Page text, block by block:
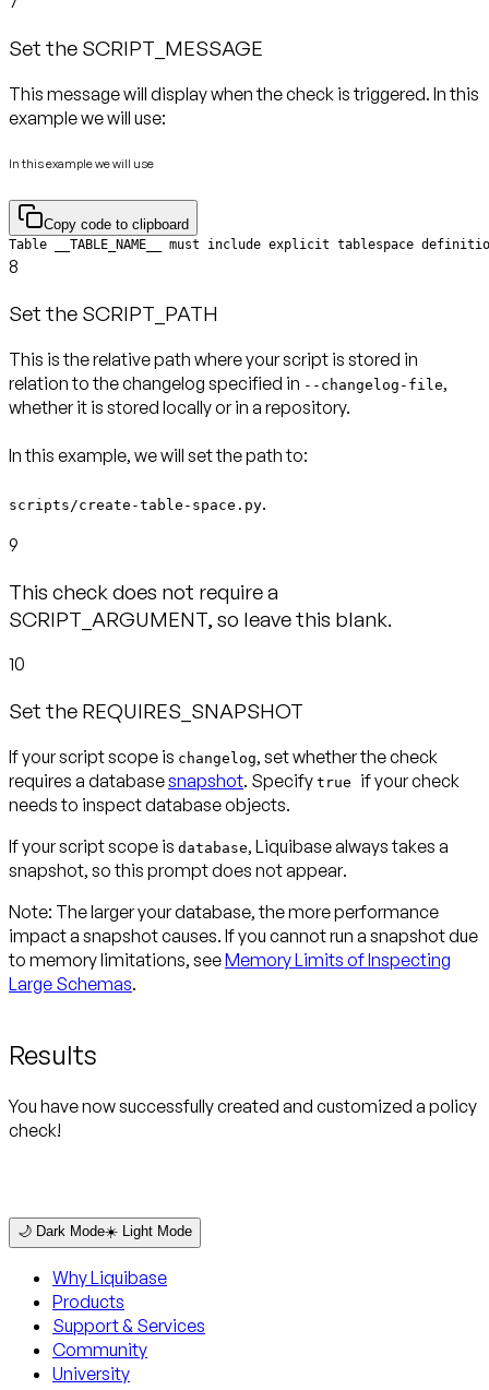
Set the SCRIPT_MESSAGE
This message will display when the check is triggered. In this
example we will use:
In this example we will use
Copy code to clipboard
Table __TABLE_NAME__ must include explicit tablespace
8
Set the SCRIPT_PATH
This is the relative path where your script is stored in
relation to the changelog specified in --changelog-file,
whether it is stored locally or in a repository.
In this example, we will set the path to:
scripts/create-table-space.py.
9
This check does not require a
SCRIPT_ARGUMENT, so leave this blank.
10
Set the REQUIRES_SNAPSHOT
If your script scope is changelog, set whether the check
requires a databasesnapshot. Specify true if your check
needs to inspect database objects.
If your script scope is database, Liquibase always takes a
snapshot, so this promptdoes not appear.
Note: The larger your database, the more performance
impact a snapshot causes. If you cannot run a snapshot due
to memory limitations, seeMemory Limits of Inspecting
Large Schemas.
Results
You have now successfully created and customized a policy
check!
🌙 Dark Mode☀️ Light Mode
Why Liquibase
Products
Support & Services
Community
University